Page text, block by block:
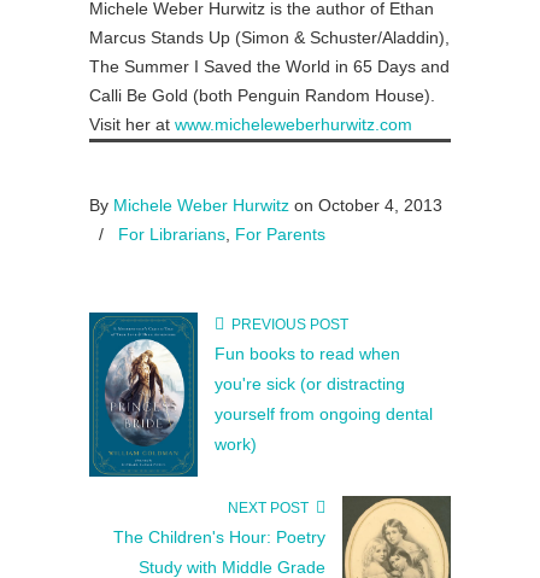
Michele Weber Hurwitz is the author of Ethan
Marcus Stands Up (Simon & Schuster/Aladdin),
The Summer I Saved the World in 65 Days and
Calli Be Gold (both Penguin Random House).
Visit her at www.micheleweberhurwitz.com
By Michele Weber Hurwitz on October 4, 2013
/
For Librarians For Parents
PREVIOUS POST
Fun books to read when
you're sick (or distracting
yourself from ongoing dental
work)
NEXT POST
The Children's Hour: Poetry
Study with Middle Grade